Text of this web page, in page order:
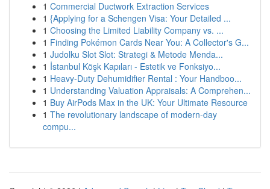
1 Commercial Ductwork Extraction Services
1 {Applying for a Schengen Visa: Your Detailed ...
1 Choosing the Limited Liability Company vs. ...
1 Finding Pokémon Cards Near You: A Collector's G...
1 Judolku Slot Slot: Strategi & Metode Menda...
1 İstanbul Köşk Kapıları - Estetik ve Fonksiyo...
1 Heavy-Duty Dehumidifier Rental : Your Handboo...
1 Understanding Valuation Appraisals: A Comprehen...
1 Buy AirPods Max in the UK: Your Ultimate Resource
1 The revolutionary landscape of modern-day
compu...